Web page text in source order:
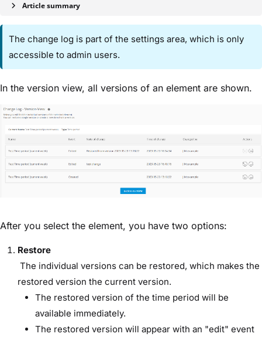
Article summary
The change log is part of the settings area, which is only
accessible to admin users.
In the version view, all versions of an element are shown.
After you select the element, you have two options:
Restore
The individual versions can be restored, which makes the
restored version the current version.
The restored version of the time period will be
available immediately.
The restored version will appear with an "edit" event